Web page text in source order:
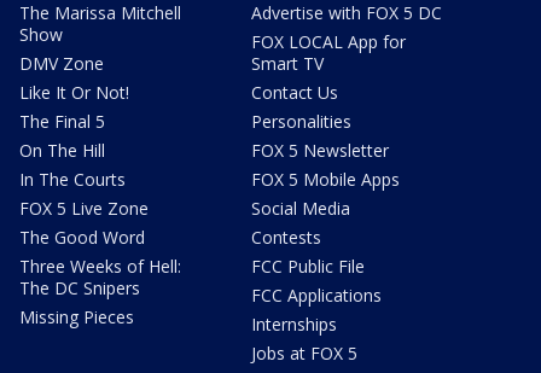
The Marissa Mitchell
Show
DMV Zone
Like It Or Not!
The Final 5
On The Hill
In The Courts
FOX 5 Live Zone
The Good Word
Three Weeks of Hell:
The DC Snipers
Missing Pieces
Advertise with FOX 5 DC
FOX LOCAL App for
Smart TV
Contact Us
Personalities
FOX 5 Newsletter
FOX 5 Mobile Apps
Social Media
Contests
FCC Public File
FCC Applications
Internships
Jobs at FOX 5